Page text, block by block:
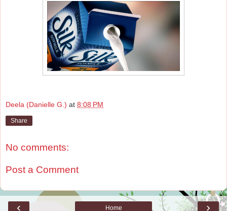
Deela (Danielle G.) at 8:08 PM
Share
No comments:
Post a Comment
‹ ›
Home